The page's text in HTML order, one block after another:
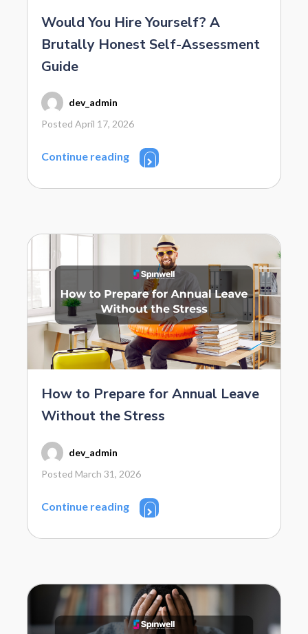
Would You Hire Yourself? A
Brutally Honest Self-Assessment
Guide
dev_admin
Posted April 17, 2026
Continue reading
How to Prepare for Annual Leave
Without the Stress
dev_admin
Posted March 31, 2026
Continue reading